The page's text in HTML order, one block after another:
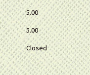
5.00
5.00
Closed